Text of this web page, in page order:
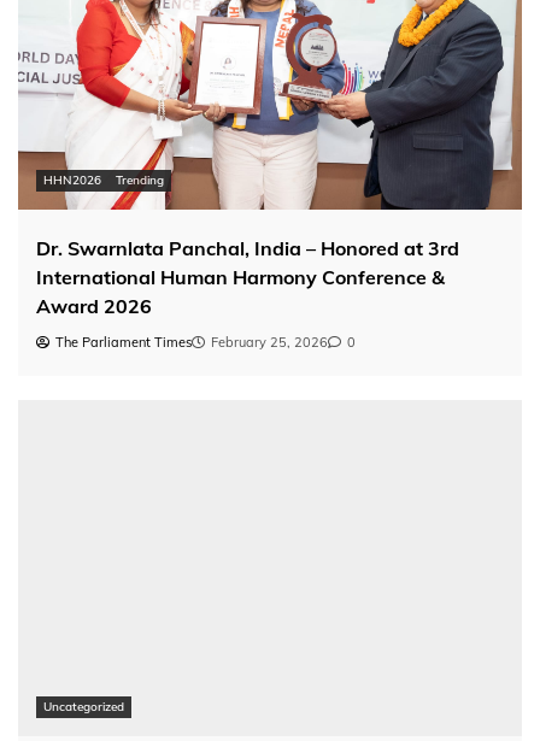
HHN2026 Trending
Dr. Swarnlata Panchal, India – Honored at 3rd
International Human Harmony Conference &
Award 2026
The Parliament Times February 25, 2026 0
Uncategorized